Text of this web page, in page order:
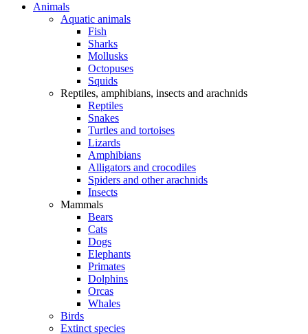
Animals
Aquatic animals
Fish
Sharks
Mollusks
Octopuses
Squids
Reptiles, amphibians, insects and arachnids
Reptiles
Snakes
Turtles and tortoises
Lizards
Amphibians
Alligators and crocodiles
Spiders and other arachnids
Insects
Mammals
Bears
Cats
Dogs
Elephants
Primates
Dolphins
Orcas
Whales
Birds
Extinct species